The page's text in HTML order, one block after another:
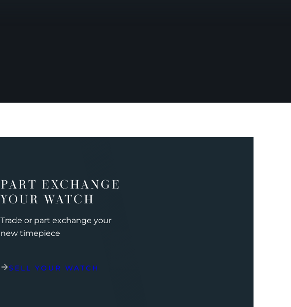
PART EXCHANGE
YOUR WATCH
Trade or part exchange your
new timepiece
SELL YOUR WATCH